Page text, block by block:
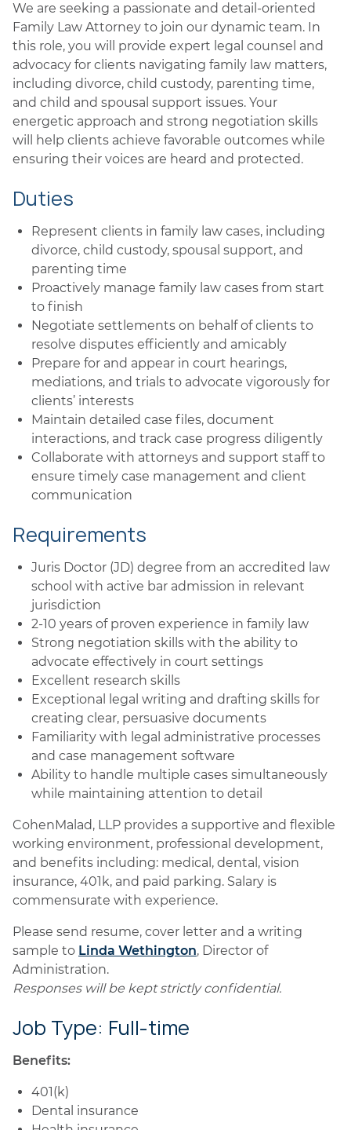
We are seeking a passionate and detail-oriented
Family Law Attorney to join our dynamic team. In
this role, you will provide expert legal counsel and
advocacy for clients navigating family law matters,
including divorce, child custody, parenting time,
and child and spousal support issues. Your
energetic approach and strong negotiation skills
will help clients achieve favorable outcomes while
ensuring their voices are heard and protected.
Duties
Represent clients in family law cases, including
divorce, child custody, spousal support, and
parenting time
Proactively manage family law cases from start
to finish
Negotiate settlements on behalf of clients to
resolve disputes efficiently and amicably
Prepare for and appear in court hearings,
mediations, and trials to advocate vigorously for
clients’ interests
Maintain detailed case files, document
interactions, and track case progress diligently
Collaborate with attorneys and support staff to
ensure timely case management and client
communication
Requirements
Juris Doctor (JD) degree from an accredited law
school with active bar admission in relevant
jurisdiction
2-10 years of proven experience in family law
Strong negotiation skills with the ability to
advocate effectively in court settings
Excellent research skills
Exceptional legal writing and drafting skills for
creating clear, persuasive documents
Familiarity with legal administrative processes
and case management software
Ability to handle multiple cases simultaneously
while maintaining attention to detail
CohenMalad, LLP provides a supportive and flexible
working environment, professional development,
and benefits including: medical, dental, vision
insurance, 401k, and paid parking. Salary is
commensurate with experience.
Please send resume, cover letter and a writing
sample to Linda Wethington, Director of
Administration.
Responses will be kept strictly confidential.
Job Type: Full-time
Benefits:
401(k)
Dental insurance